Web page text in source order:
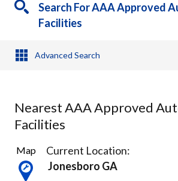
Search For AAA Approved
Facilities
Advanced Search
Nearest AAA Approved
Facilities
3
Results
found
Map
Current Location:
Jonesboro GA